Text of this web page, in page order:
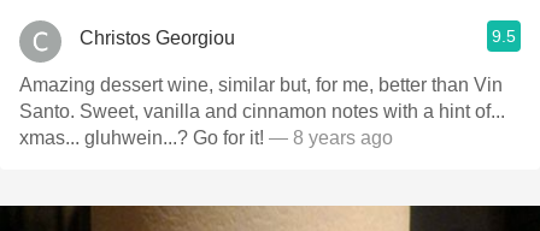
Christos Georgiou 9.5
Amazing dessert wine, similar but, for me, better than Vin
Santo. Sweet, vanilla and cinnamon notes with a hint of...
xmas... gluhwein...? Go for it! — 8 years ago